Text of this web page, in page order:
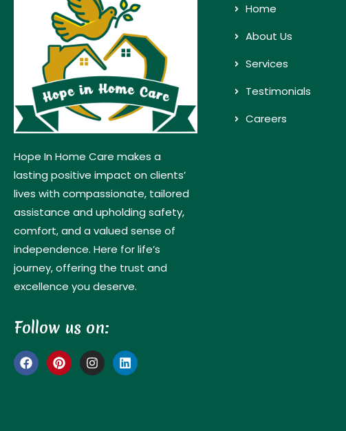
Hope In Home Care makes a
lasting positive impact on clients’
lives with compassionate, tailored
assistance and upholding safety,
comfort, and a valued sense of
independence. Here for life’s
journey, offering the trust and
excellence you deserve.
Follow us on:
Home
About Us
Services
Testimonials
Careers